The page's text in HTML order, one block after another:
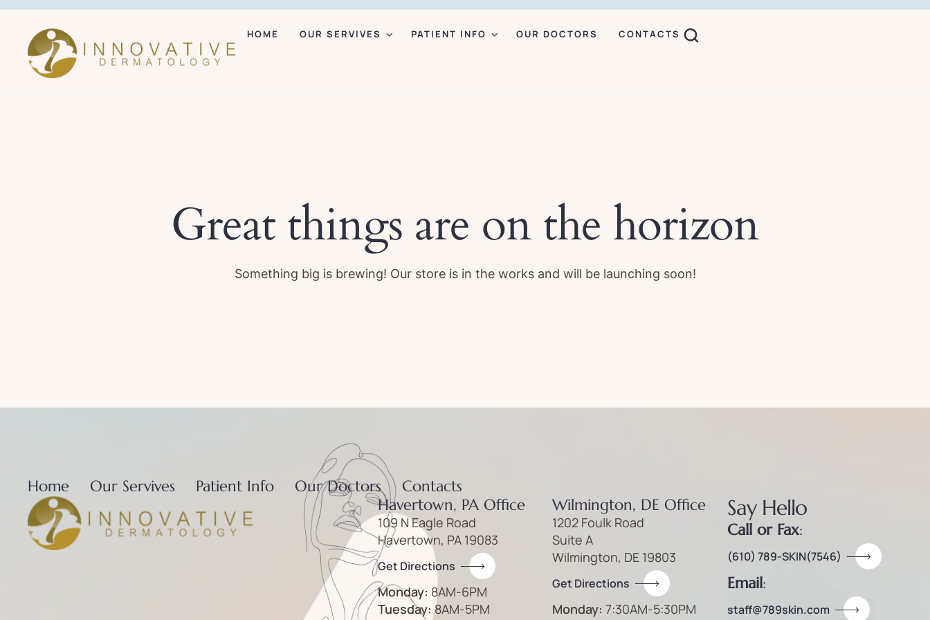
HOME OUR SERVIVES PATIENT INFO OUR DOCTORS CONTACTS
Great things are on the horizon
Something big is brewing! Our store is in the works and will be launching soon!
Havertown, PA Office
109 N Eagle Road
Havertown, PA 19083
Get Directions
Monday: 8AM-6PM
Tuesday: 8AM-5PM
Wilmington, DE Office
1202 Foulk Road
Suite A
Wilmington, DE 19803
Get Directions
Monday: 7:30AM-5:30PM
Say Hello
Call or Fax:
(610) 789-SKIN(7546)
Email:
staff@789skin.com
Home Our Servives Patient Info Our Doctors Contacts